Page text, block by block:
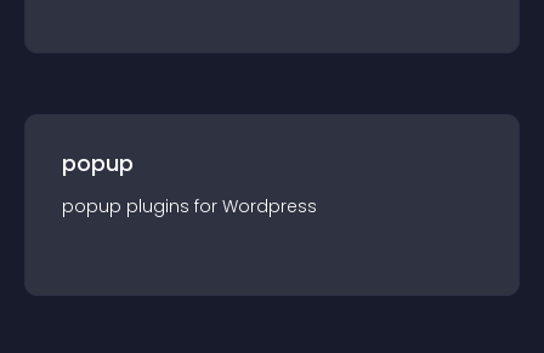
popup
popup plugins for Wordpress